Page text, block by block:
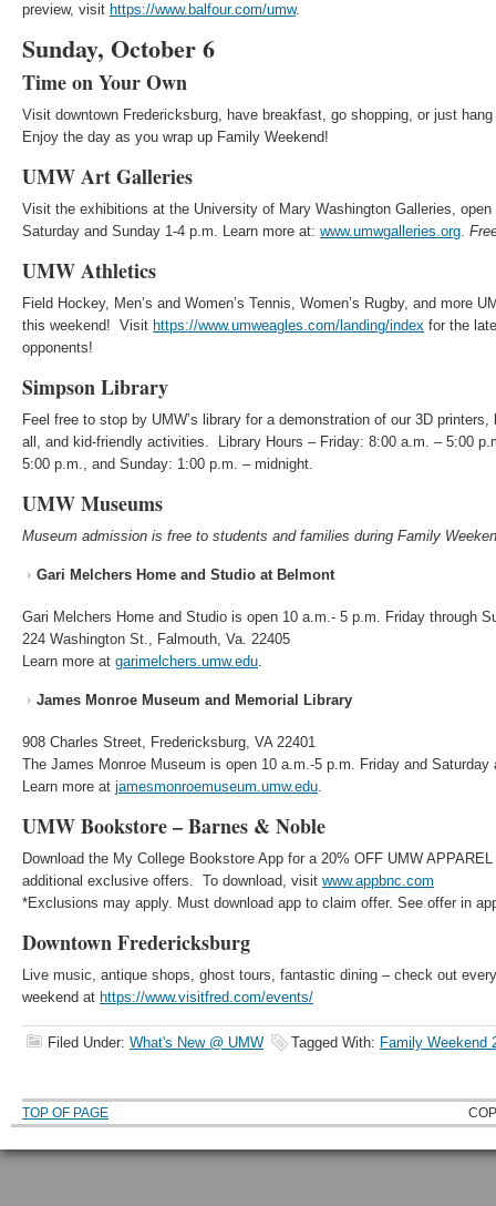
preview, visit https://www.balfour.com/umw.
Sunday, October 6
Time on Your Own
Visit downtown Fredericksburg, have breakfast, go shopping, or just
Enjoy the day as you wrap up Family Weekend!
UMW Art Galleries
Visit the exhibitions at the University of Mary Washington Galleries,
Saturday and Sunday 1-4 p.m. Learn more at: www.umwgalleries.org.
UMW Athletics
Field Hockey, Men’s and Women’s Tennis, Women’s Rugby, and more
this weekend! Visit https://www.umweagles.com/landing/index for the
opponents!
Simpson Library
Feel free to stop by UMW’s library for a demonstration of our 3D
all, and kid-friendly activities. Library Hours – Friday: 8:00 a.m. – 5:00
5:00 p.m., and Sunday: 1:00 p.m. – midnight.
UMW Museums
Museum admission is free to students and families during Family
Gari Melchers Home and Studio at Belmont
Gari Melchers Home and Studio is open 10 a.m.- 5 p.m. Friday through
224 Washington St., Falmouth, Va. 22405
Learn more at garimelchers.umw.edu.
James Monroe Museum and Memorial Library
908 Charles Street, Fredericksburg, VA 22401
The James Monroe Museum is open 10 a.m.-5 p.m. Friday and
Learn more at jamesmonroemuseum.umw.edu.
UMW Bookstore – Barnes & Noble
Download the My College Bookstore App for a 20% OFF UMW
additional exclusive offers. To download, visit www.appbnc.com
*Exclusions may apply. Must download app to claim offer. See offer in
Downtown Fredericksburg
Live music, antique shops, ghost tours, fantastic dining – check out
weekend at https://www.visitfred.com/events/
Filed Under: What's New @ UMW Tagged With: Family Weekend
TOP OF PAGE